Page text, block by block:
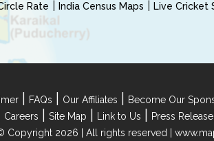
Rate India Census Maps Live Cricket
FAQs Our Affiliates Become Our
Careers Site Map Link to Us Press Release
Copyright 2026 | All rights reserved |